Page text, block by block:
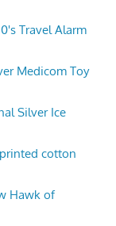
Travel Alarm
Medicom Toy
Silver Ice
cotton
Hawk of